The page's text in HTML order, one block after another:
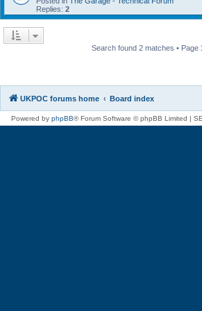
Replies: 2
Search found 2 matches • Page
UKPOC forums home Board index
Powered by phpBB® Forum Software © phpBB Limited |